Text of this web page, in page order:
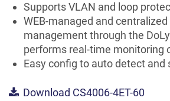
Supports VLAN and loop
WEB-managed and centralized
management through the
performs real-time monitoring
Easy config to auto detect and
Download CS4006-4ET-60